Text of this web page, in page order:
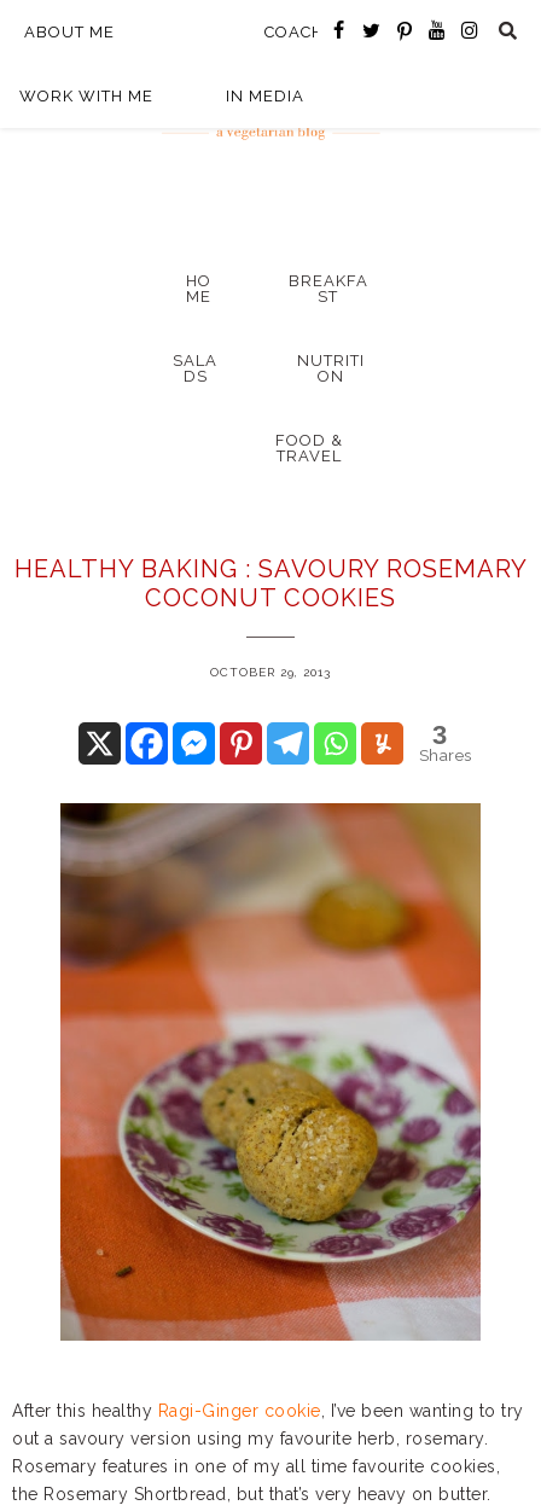
ABOUT ME COACHING
WORK WITH ME IN MEDIA
HO
ME
BREAKFA
ST
SALA
DS
NUTRITI
ON
FOOD &
TRAVEL
HEALTHY BAKING : SAVOURY ROSEMARY
COCONUT COOKIES
OCTOBER 29, 2013
3
Shares
After this healthy Ragi-Ginger cookie , I’ve been wanting to try
out a savoury version using my favourite herb, rosemary.
Rosemary features in one of my all time favourite cookies,
the Rosemary Shortbread, but that’s very heavy on butter.